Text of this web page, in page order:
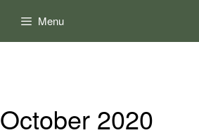
Menu
October 2020